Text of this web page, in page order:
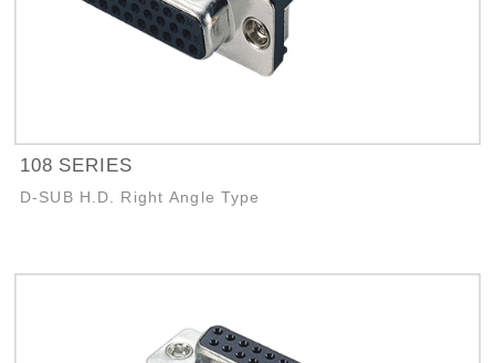
108 SERIES
D-SUB H.D. Right Angle Type